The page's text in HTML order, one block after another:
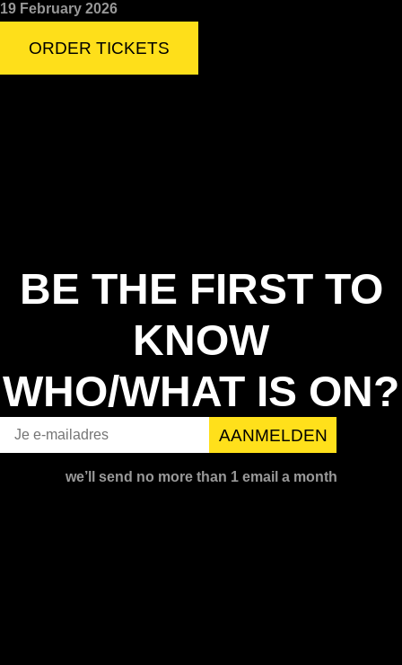
19 February 2026
ORDER TICKETS
BE THE FIRST TO
KNOW
WHO/WHAT IS ON?
we’ll send no more than 1 email a month